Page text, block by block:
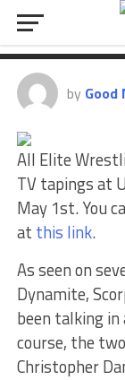
Scorpio Sky,
Martinez,
by
All Elite
TV tapings at
May 1st. You
at this link.
As seen on
Dynamite,
been talking
course, the
Christopher